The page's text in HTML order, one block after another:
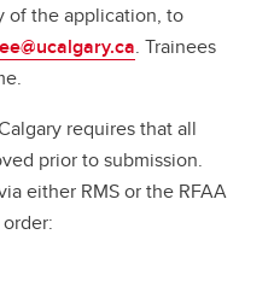
of the application, to
. Trainees
requires that all
prior to submission.
either RMS or the RFAA